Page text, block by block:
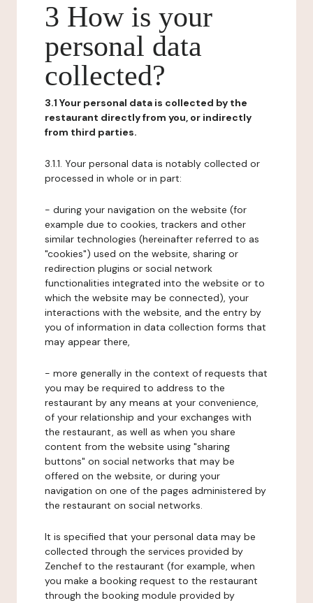
3 How is your
personal data
collected?
3.1 Your personal data is collected by the
restaurant directly from you, or indirectly
from third parties.
3.1.1. Your personal data is notably collected or
processed in whole or in part:
- during your navigation on the website (for
example due to cookies, trackers and other
similar technologies (hereinafter referred to as
"cookies") used on the website, sharing or
redirection plugins or social network
functionalities integrated into the website or to
which the website may be connected), your
interactions with the website, and the entry by
you of information in data collection forms that
may appear there,
- more generally in the context of requests that
you may be required to address to the
restaurant by any means at your convenience,
of your relationship and your exchanges with
the restaurant, as well as when you share
content from the website using "sharing
buttons" on social networks that may be
offered on the website, or during your
navigation on one of the pages administered by
the restaurant on social networks.
It is specified that your personal data may be
collected through the services provided by
Zenchef to the restaurant (for example, when
you make a booking request to the restaurant
through the booking module provided by